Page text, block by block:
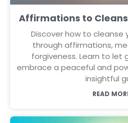
Affirmations to
Discover how to cleanse
through affirmations,
forgiveness. Learn to let
embrace a peaceful and
insightful
READ